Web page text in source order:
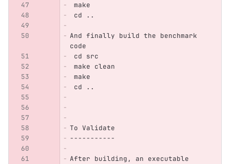
make
cd ..
And finally build the benchmark
code
cd src
make clean
make
cd ..
To Validate
-----------
After building, an executable